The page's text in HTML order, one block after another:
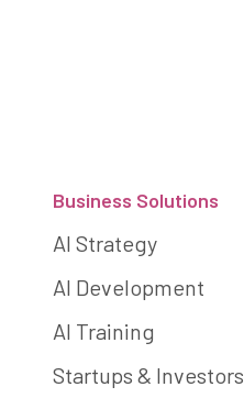
Business Solutions
AI Strategy
AI Development
AI Training
Startups & Investors